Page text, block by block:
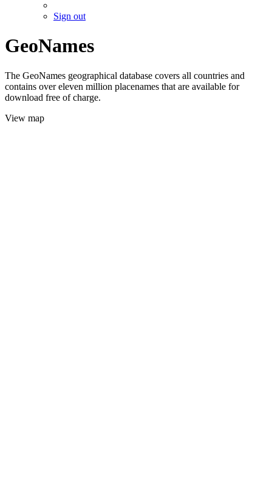
Sign out
GeoNames
The GeoNames geographical database covers all countries and
contains over eleven million placenames that are available for
download free of charge.
View map